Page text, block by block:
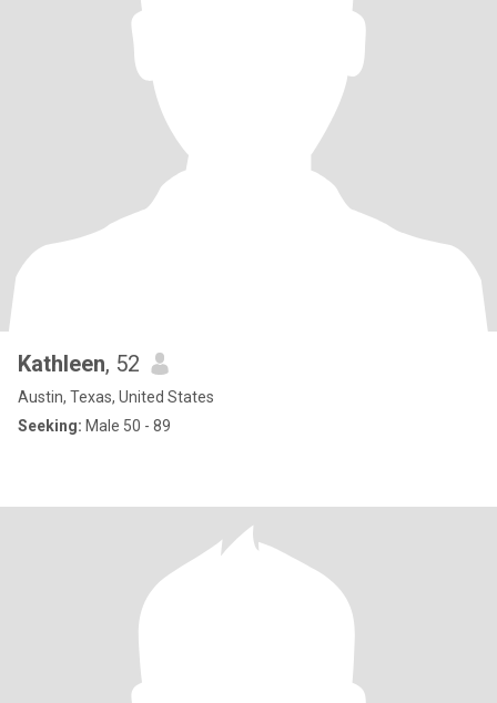
Kathleen, 52
Austin, Texas, United States
Seeking: Male 50 - 89